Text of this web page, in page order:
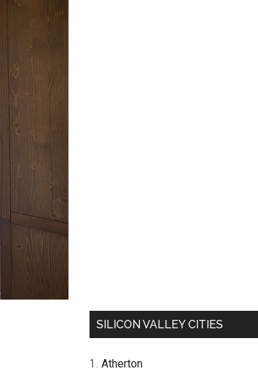
SILICON VALLEY CITIES
Atherton